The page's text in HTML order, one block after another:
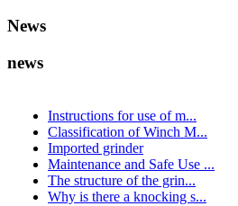
News
news
Instructions for use of m...
Classification of Winch M...
Imported grinder
Maintenance and Safe Use ...
The structure of the grin...
Why is there a knocking s...